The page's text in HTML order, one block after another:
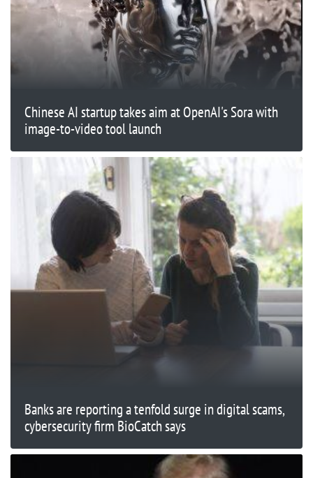
Chinese AI startup takes aim at OpenAI's Sora with
image-to-video tool launch
Banks are reporting a tenfold surge in digital scams,
cybersecurity firm BioCatch says